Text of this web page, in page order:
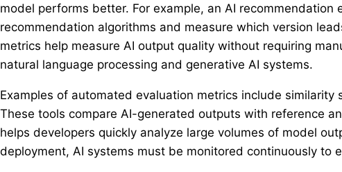
model performs better. For example, an AI
recommendation algorithms and measure which version
metrics help measure AI output quality without requiring
natural language processing and generative AI systems.
Examples of automated evaluation metrics include
These tools compare AI-generated outputs with reference
helps developers quickly analyze large volumes of model
deployment, AI systems must be monitored continuously to